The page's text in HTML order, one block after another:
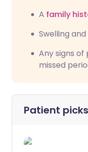
A family
Swelling
Any signs of
missed
Patient